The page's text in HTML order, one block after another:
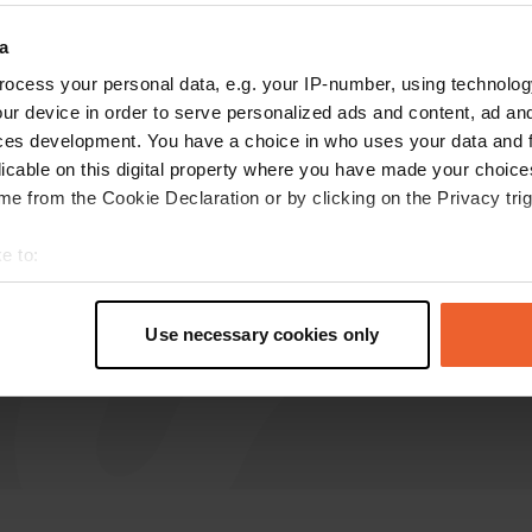
your personal data, e.g. your IP-number, using
device in order to serve personalized ads and content, ad
development. You have a choice in who uses your data and
on this digital property where you have made your
from the Cookie Declaration or by clicking on the Privacy
to:
geographical location which can be accurate to within
personal data is processed and set your preferences in the
Use necessary cookies only
Jan 2025
Had a great night here. Unfortunately no
facilities other than a garbage can and water
which you can get at the church.